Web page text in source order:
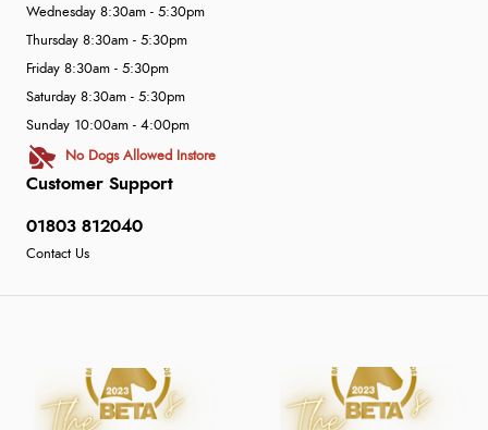
Customer Support
01803 812040
Contact Us
Wednesday 8:30am - 5:30pm
Thursday 8:30am - 5:30pm
Friday 8:30am - 5:30pm
Saturday 8:30am - 5:30pm
Sunday 10:00am - 4:00pm
No Dogs Allowed Instore